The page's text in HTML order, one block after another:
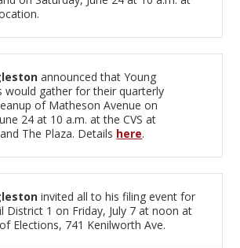
announced that Young
would gather for their quarterly
of Matheson Avenue on
24 at 10 a.m. at the CVS at
The Plaza. Details here.
invited all to his filing event for
District 1 on Friday, July 7 at noon at
Elections, 741 Kenilworth Ave.